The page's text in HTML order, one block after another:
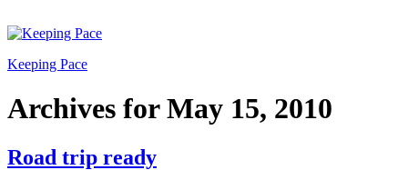
Keeping Pace
Archives for May 15, 2010
Road trip ready